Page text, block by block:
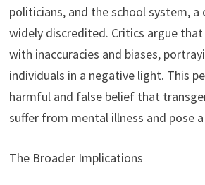
politicians, and the school system, a
widely discredited. Critics argue
with inaccuracies and biases,
individuals in a negative light. This
harmful and false belief that
suffer from mental illness and pose
The Broader Implications